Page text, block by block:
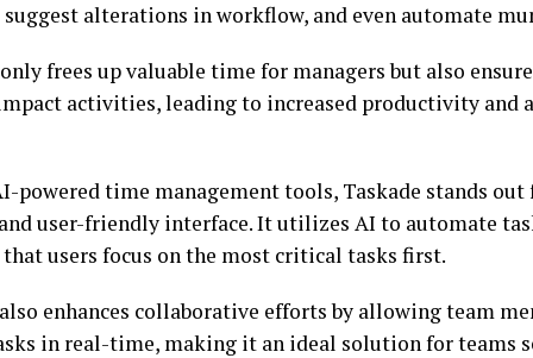
alterations in workflow, and even automate
frees up valuable time for managers but also
activities, leading to increased productivity and
powered time management tools, Taskade stands out
user-friendly interface. It utilizes AI to automate
users focus on the most critical tasks first.
enhances collaborative efforts by allowing team
in real-time, making it an ideal solution for teams